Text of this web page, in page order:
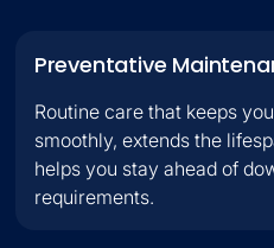
Preventative
Routine care that keeps
smoothly, extends the
helps you stay ahead of
requirements.